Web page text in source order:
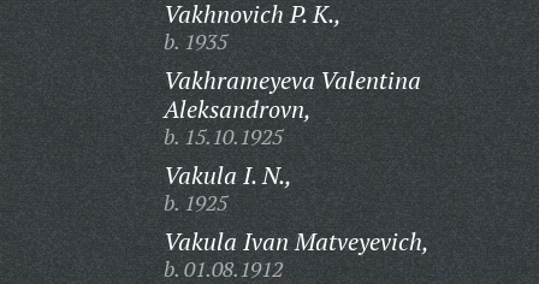
Vakhnovich P. K.,
b. 1935
Vakhrameyeva Valentina
Aleksandrovn,
b. 15.10.1925
Vakula I. N.,
b. 1925
Vakula Ivan Matveyevich,
b. 01.08.1912